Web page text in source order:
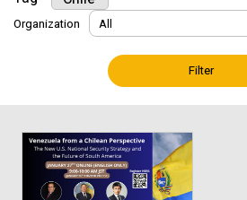
Organization
Filter